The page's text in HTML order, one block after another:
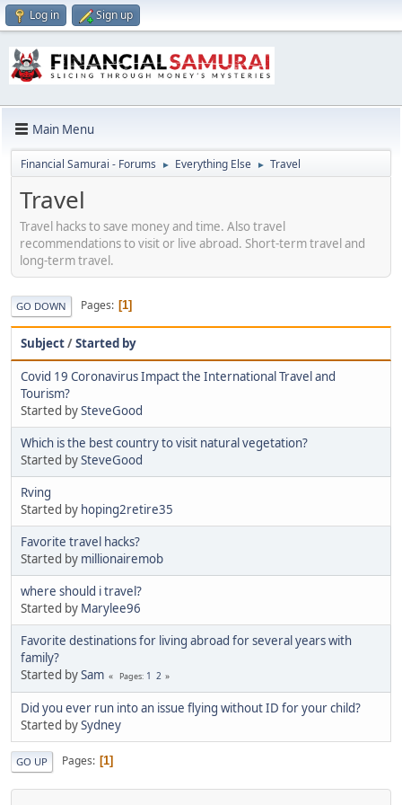
Log in Sign up
Main Menu
Financial Samurai - Forums ► Everything Else ► Travel
Travel
Travel hacks to save money and time. Also travel
recommendations to visit or live abroad. Short-term travel and
long-term travel.
GO DOWN Pages 1
Subject/Started by
Covid 19 Coronavirus Impact the International Travel and
Tourism?
Started bySteveGood
Which is the best country to visit natural vegetation?
Started bySteveGood
Rving
Started by hoping2retire35
Favorite travel hacks?
Started by millionairemob
where should i travel?
Started by Marylee96
Favorite destinations for living abroad for several years with
family?
Started bySam Pages 1 2
Did you ever run into an issue flying without ID for your child?
Started bySydney
GO UP Pages 1